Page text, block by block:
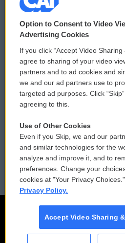
© 2026
Privacy and Terms
Comments Policy
Donor Privacy Policy
Contact Us
Reports and Filings
Employment
Option to Consent to Video
Advertising Cookies
If you click “Accept Video Sharing
agree to sharing of your video
partners and to ad cookies and
we and our ad partners use to
targeted ad purposes. Click
agreeing to this.
Use of Other Cookies
Even if you Skip, we and our
and similar technologies for the
analyze and improve it, and to
preferences. Change your
cookies at "Your Privacy Choices."
Privacy Policy.
Accept Video Sharing